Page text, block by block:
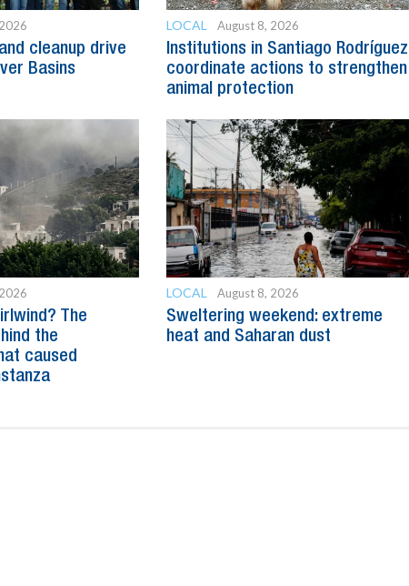
cleanup drive
Basins
LOCAL August 8, 2026
Institutions in Santiago Rodríguez
coordinate actions to strengthen
animal protection
The
the
caused
LOCAL August 8, 2026
Sweltering weekend: extreme
heat and Saharan dust